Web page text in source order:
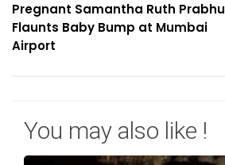
Pregnant Samantha Ruth Prabhu
Flaunts Baby Bump at Mumbai
Airport
You may also like !